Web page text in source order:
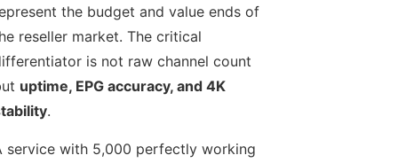
the budget and value ends of
reseller market. The critical
is not raw channel count
uptime, EPG accuracy, and 4K
.
service with 5,000 perfectly working